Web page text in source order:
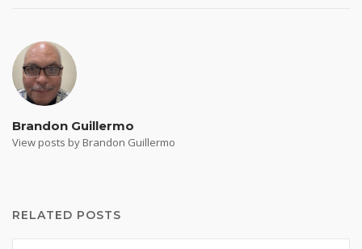
Brandon Guillermo
View posts by Brandon Guillermo
RELATED POSTS